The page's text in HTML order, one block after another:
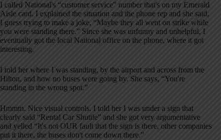
I called National's “customer service” number that's on my Emerald
Aisle card. I explained the situation and the phone rep and she said,
I guess trying to make a joke, “Maybe they all went on strike while
you were standing there.” Since she was unfunny and unhelpful, I
eventually got the local National office on the phone, where it got
interesting.
I told her where I was standing, by the airport and across from the
Hilton, and how no buses were going by. She says, “You're
standing in the wrong spot.”
Hmmm. Nice visual controls. I told her I was under a sign that
clearly said “Rental Car Shuttle” and she got very argumentative
and yelled “It's not OUR fault that the sign is there, other companies
put it there, the buses don't come down there.”